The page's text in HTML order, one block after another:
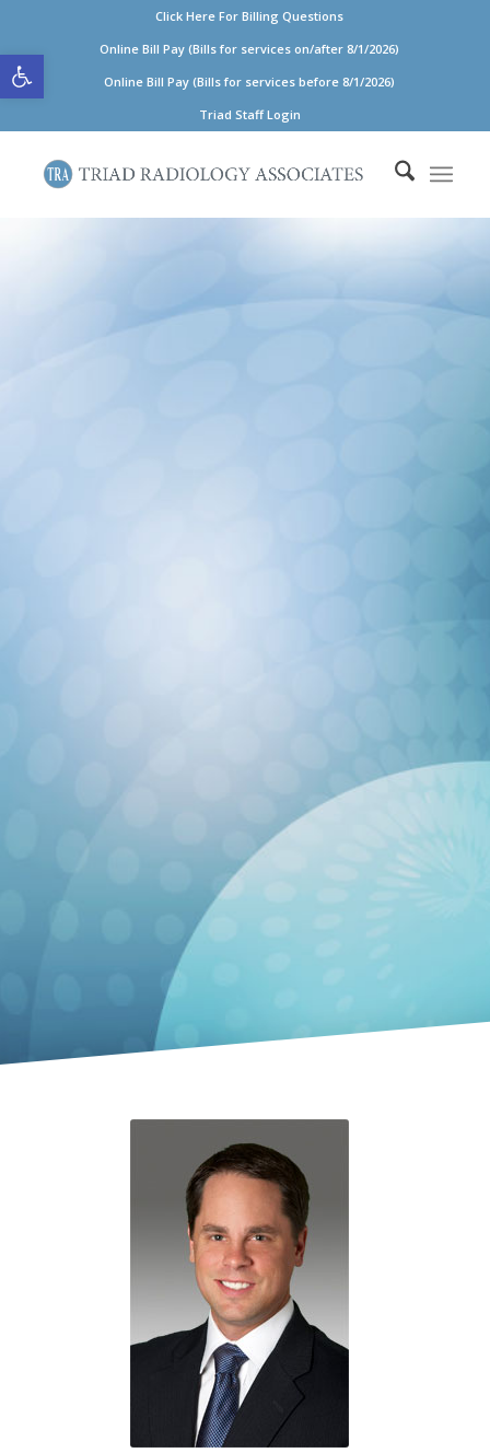
Open toolbar
Click Here For Billing Questions
Online Bill Pay (Bills for services on/after 8/1/2026)
Online Bill Pay (Bills for services before 8/1/2026)
Triad Staff Login